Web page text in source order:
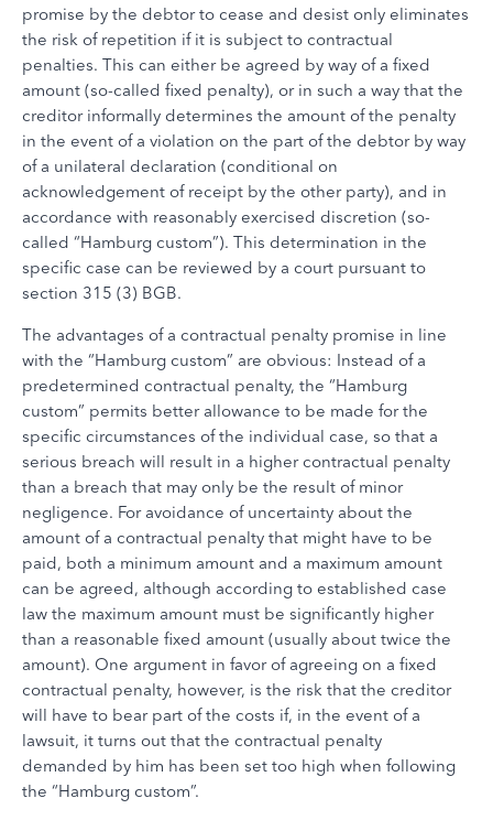
promise by the debtor to cease and desist only eliminates
the risk of repetition if it is subject to contractual
penalties. This can either be agreed by way of a fixed
amount (so-called fixed penalty), or in such a way that the
creditor informally determines the amount of the penalty
in the event of a violation on the part of the debtor by way
of a unilateral declaration (conditional on
acknowledgement of receipt by the other party), and in
accordance with reasonably exercised discretion (so-
called “Hamburg custom”). This determination in the
specific case can be reviewed by a court pursuant to
section 315 (3) BGB.
The advantages of a contractual penalty promise in line
with the “Hamburg custom” are obvious: Instead of a
predetermined contractual penalty, the “Hamburg
custom” permits better allowance to be made for the
specific circumstances of the individual case, so that a
serious breach will result in a higher contractual penalty
than a breach that may only be the result of minor
negligence. For avoidance of uncertainty about the
amount of a contractual penalty that might have to be
paid, both a minimum amount and a maximum amount
can be agreed, although according to established case
law the maximum amount must be significantly higher
than a reasonable fixed amount (usually about twice the
amount). One argument in favor of agreeing on a fixed
contractual penalty, however, is the risk that the creditor
will have to bear part of the costs if, in the event of a
lawsuit, it turns out that the contractual penalty
demanded by him has been set too high when following
the “Hamburg custom”.